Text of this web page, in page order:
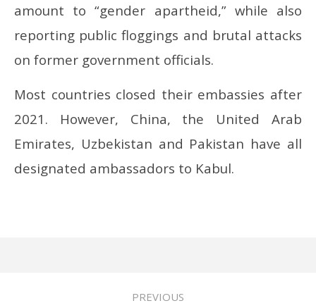
amount to “gender apartheid,” while also
reporting public floggings and brutal attacks
on former government officials.
Most countries closed their embassies after
2021. However, China, the United Arab
Emirates, Uzbekistan and Pakistan have all
designated ambassadors to Kabul.
PREVIOUS